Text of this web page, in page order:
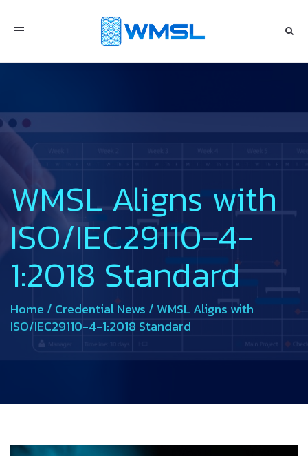
Toggle
WMSL Aligns with
ISO/IEC29110-4-
1:2018 Standard
Home / Credential News / WMSL Aligns with
ISO/IEC29110-4-1:2018 Standard